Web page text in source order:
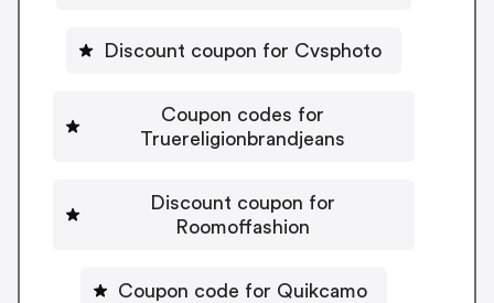
Discount coupon for Cvsphoto
Coupon codes for
Truereligionbrandjeans
Discount coupon for
Roomoffashion
Coupon code for Quikcamo